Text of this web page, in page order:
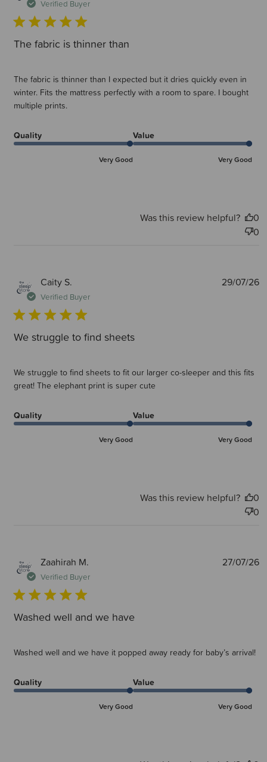
Verified Buyer
The fabric is thinner than
The fabric is thinner than I expected but it dries quickly even in
winter. Fits the mattress perfectly with a room to spare. I bought
multiple prints.
Quality
Very Good
Value
Very Good
Was this review helpful?
0
0
Caity S.
Verified Buyer
We struggle to find sheets
We struggle to find sheets to fit our larger co-sleeper and this fits
great! The elephant print is super cute
Quality
Very Good
Value
Very Good
29/07/26
Was this review helpful?
0
0
Zaahirah M.
Verified Buyer
Washed well and we have
Washed well and we have it popped away ready for baby’s arrival!
Quality
Very Good
Value
Very Good
27/07/26